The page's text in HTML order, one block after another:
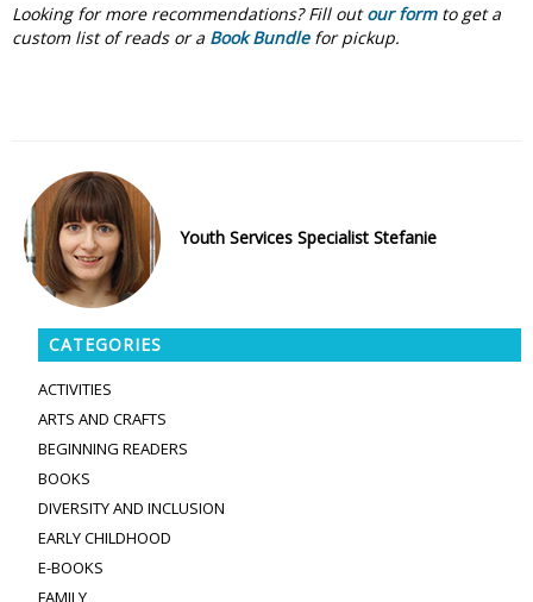
Looking for more recommendations?Fill outour formto get a
custom list of reads or a Book Bundlefor pickup.
Youth Services Specialist Stefanie
CATEGORIES
ACTIVITIES
ARTS AND CRAFTS
BEGINNING READERS
BOOKS
DIVERSITY AND INCLUSION
EARLY CHILDHOOD
E-BOOKS
FAMILY